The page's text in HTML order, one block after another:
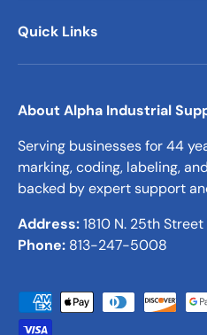
Quick Links
About Alpha Industrial
Serving businesses for 44
marking, coding, labeling,
backed by expert support
Address:1810 N. 25th
Phone: 813-247-5008
Payment methods accepted